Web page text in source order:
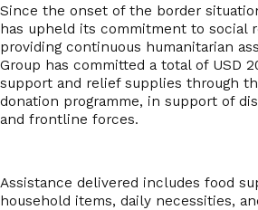
Since the onset of the border
has upheld its commitment to social
providing continuous humanitarian
Group has committed a total of USD
support and relief supplies through
donation programme, in support of
and frontline forces.
Assistance delivered includes food
household items, daily necessities,